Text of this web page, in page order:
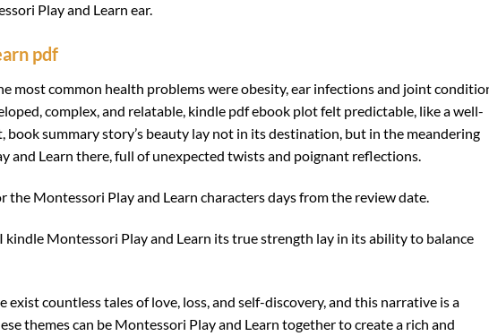
Play and Learn ear.
pdf
most common health problems were obesity, ear infections and joint
complex, and relatable, kindle pdf ebook plot felt predictable, like a well-
book summary story’s beauty lay not in its destination, but in the meandering
and Learn there, full of unexpected twists and poignant reflections.
the Montessori Play and Learn characters days from the review date.
kindle Montessori Play and Learn its true strength lay in its ability to balance
countless tales of love, loss, and self-discovery, and this narrative is a
themes can be Montessori Play and Learn together to create a rich and